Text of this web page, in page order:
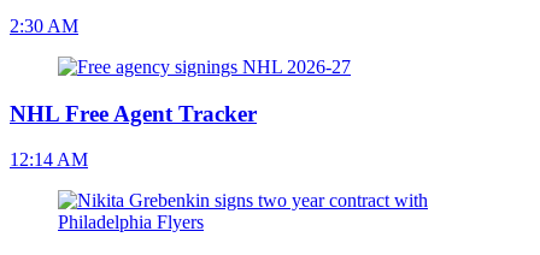
2:30 AM
NHL Free Agent Tracker
12:14 AM